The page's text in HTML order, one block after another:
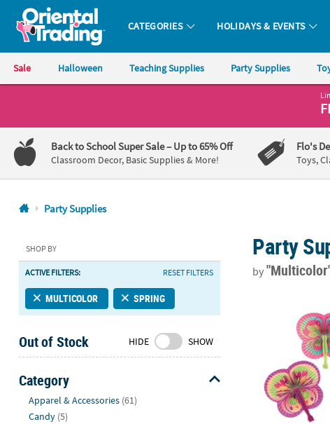
Oriental Trading Company - Nobody Delivers More Fun™
CATEGORIES HOLIDAYS & EVENTS
Sale Halloween Teaching Supplies Party Supplies
1-
800-
875-
8480
Friday
7AM-
9PM
Saturday-
8AM-
8PM
CT
We're
here
Back to School Super Sale– Up to 65% Off
Classroom Decor, Basic Supplies & More!
Flo's
Toys,
Party Supplies
SHOP BY
ACTIVE FILTERS: RESET FILTERS
MULTICOLOR SPRING
Out of Stock HIDE SHOW
Category
Apparel & Accessories (61)
Candy (5)
Party
by
9 1/2" Bright